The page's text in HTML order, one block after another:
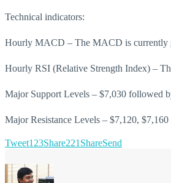
Technical indicators:
Hourly MACD – The MACD is currently
Hourly RSI (Relative Strength Index) –
Major Support Levels – $7,030 followed
Major Resistance Levels – $7,120, $7,160
Tweet123Share221 ShareSend